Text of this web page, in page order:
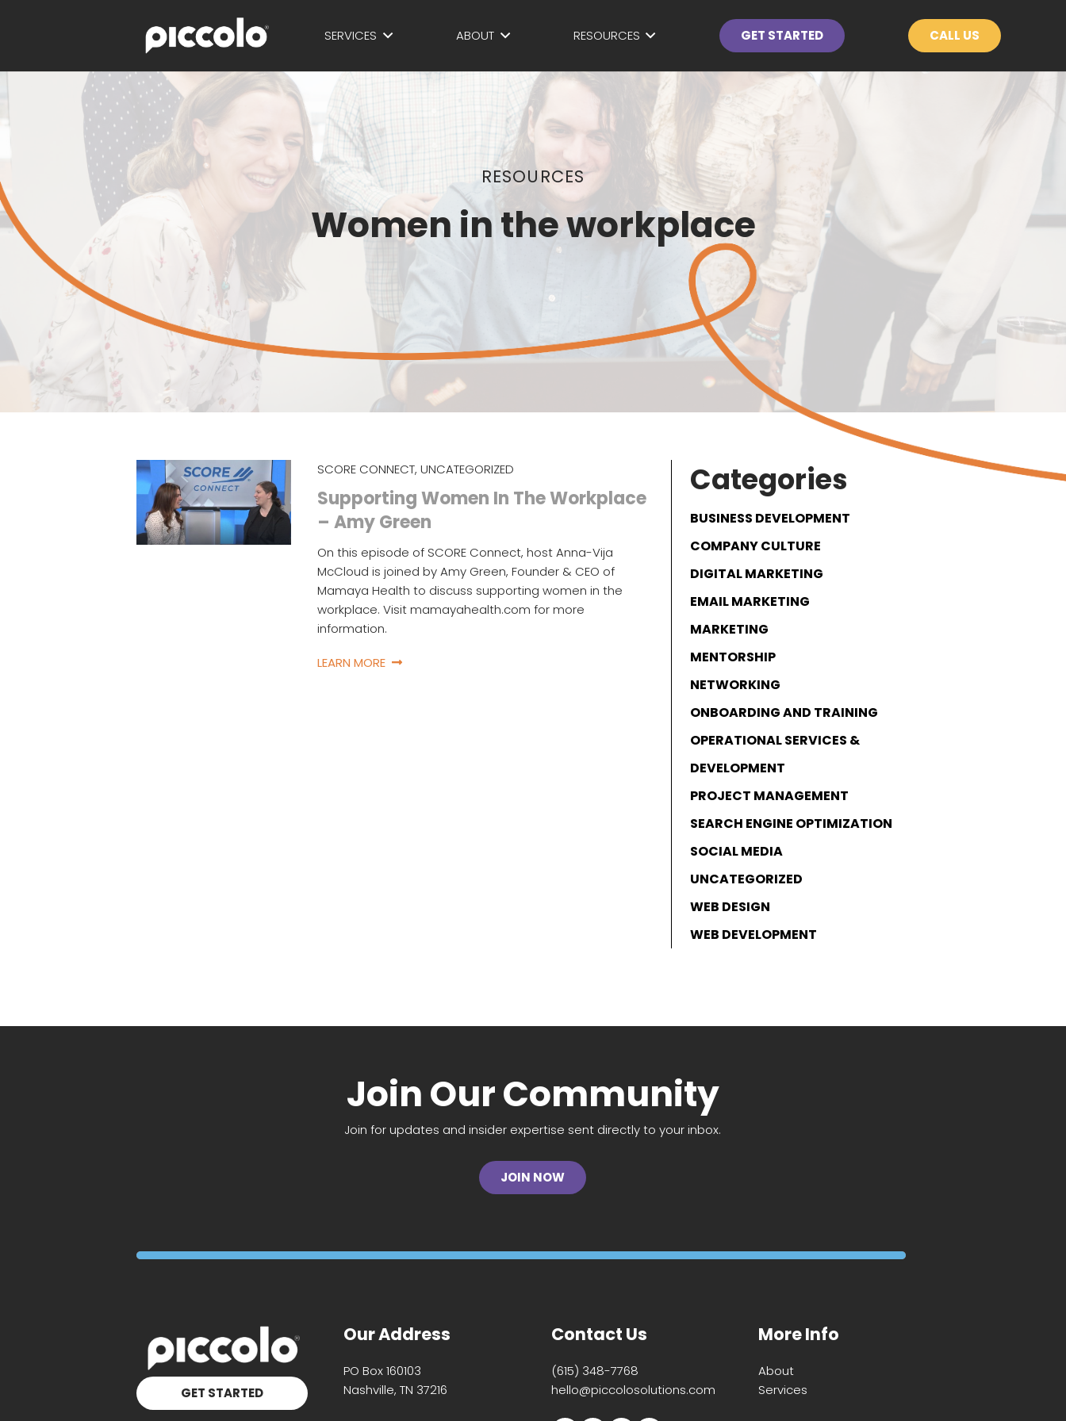
SERVICES ABOUT RESOURCES GET STARTED CALL US
RESOURCES
Women in the workplace
SCORE CONNECT,UNCATEGORIZED
Supporting Women In The Workplace
– Amy Green
On this episode of SCORE Connect, host Anna-Vija
McCloud is joined by Amy Green, Founder & CEO of
Mamaya Health to discuss supporting women in the
workplace. Visit mamayahealth.com for more
information.
LEARN MORE
Categories
BUSINESS DEVELOPMENT
COMPANY CULTURE
DIGITAL MARKETING
EMAIL MARKETING
MARKETING
MENTORSHIP
NETWORKING
ONBOARDING AND TRAINING
OPERATIONAL SERVICES &
DEVELOPMENT
PROJECT MANAGEMENT
SEARCH ENGINE OPTIMIZATION
SOCIAL MEDIA
UNCATEGORIZED
WEB DESIGN
WEB DEVELOPMENT
Join Our Community
Join for updates and insider expertise sent directly to your inbox.
JOIN NOW
GET STARTED
Our Address
PO Box 160103
Nashville, TN 37216
Contact Us
(615) 348-7768
hello@piccolosolutions.com
More Info
About
Services